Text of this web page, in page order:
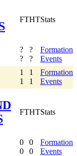
FTHTStats
?
?
?
?
Formation
Events
1
1
1
1
Formation
Events
FTHTStats
0
0
0
0
Formation
Events